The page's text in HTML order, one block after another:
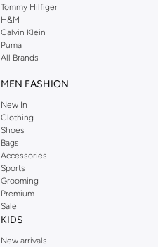
Tommy Hilfiger
H&M
Calvin Klein
Puma
All Brands
MEN FASHION
New In
Clothing
Shoes
Bags
Accessories
Sports
Grooming
Premium
Sale
KIDS
New arrivals